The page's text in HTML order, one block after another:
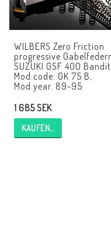
WILBERS Suspension
EBR Europe
AGB
Kontakt
WILBERS Zero Friction
progressive
SUZUKI GSF 400
Mod.code: GK 75 B,
Mod.year. 89-95
1 685 SEK
KAUFEN…